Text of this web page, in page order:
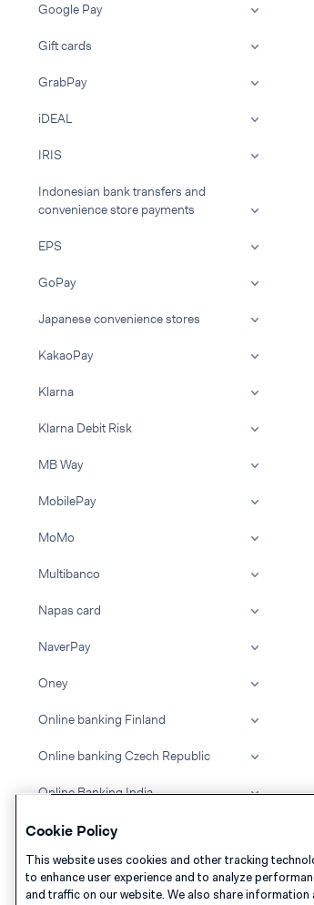
Google Pay
Gift cards
GrabPay
iDEAL
IRIS
Indonesian bank transfers and
convenience store payments
EPS
GoPay
Japanese convenience stores
KakaoPay
Klarna
Klarna Debit Risk
MB Way
MobilePay
MoMo
Multibanco
Napas card
NaverPay
Oney
Online banking Finland
Online banking Czech Republic
Online Banking India
FPX Online Banking Malaysia
Online banking Poland
Online banking Slovakia
Cookie Policy
This website uses cookies and other tracking
to enhance user experience and to analyze
and traffic on our website. We also share information